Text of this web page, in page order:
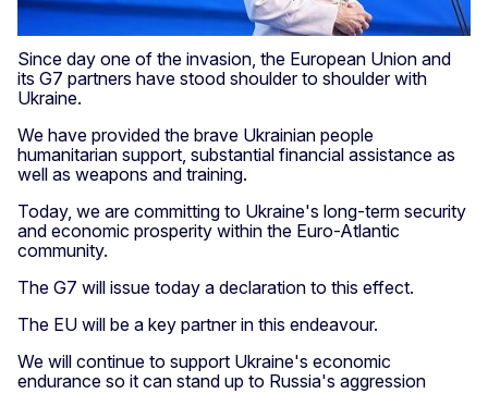
Since day one of the invasion, the European Union and
its G7 partners have stood shoulder to shoulder with
Ukraine.
We have provided the brave Ukrainian people
humanitarian support, substantial financial assistance as
well as weapons and training.
Today, we are committing to Ukraine's long-term security
and economic prosperity within the Euro-Atlantic
community.
The G7 will issue today a declaration to this effect.
The EU will be a key partner in this endeavour.
We will continue to support Ukraine's economic
endurance so it can stand up to Russia's aggression